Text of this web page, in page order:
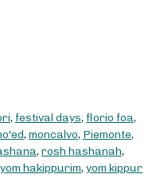
, festival days, florio foa,
, moncalvo, Piemonte,
, rosh hashanah,
yom hakippurim, yom kippur